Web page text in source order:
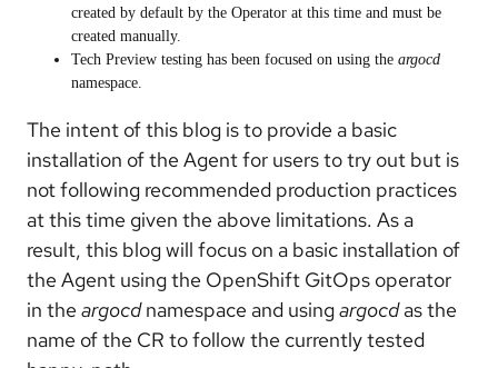
created by default by the Operator at this time and must be
created manually.
Tech Preview testing has been focused on using the argocd
namespace.
The intent of this blog is to provide a basic
installation of the Agent for users to try out but is
not following recommended production practices
at this time given the above limitations. As a
result, this blog will focus on a basic installation of
the Agent using the OpenShift GitOps operator
in the argocdnamespace and usingargocdas the
name of the CR to follow the currently tested